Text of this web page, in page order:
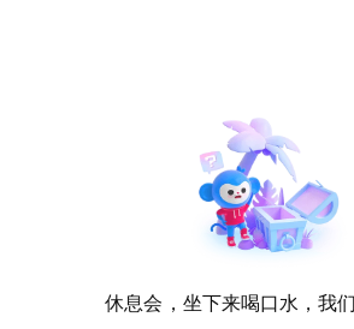
休息会，坐下来喝口水，我